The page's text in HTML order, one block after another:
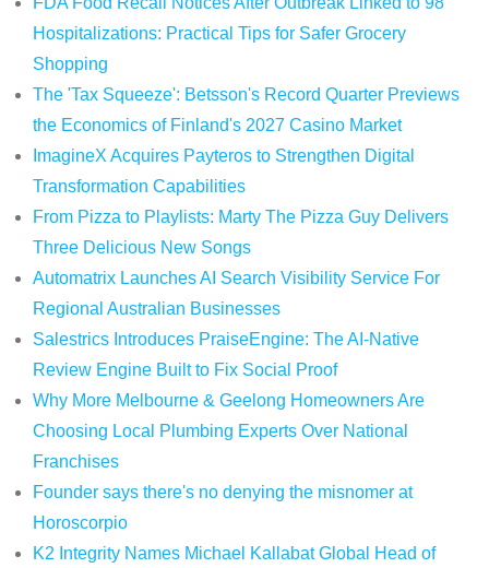
Hospitalizations: Practical Tips for Safer Grocery
Shopping
The 'Tax Squeeze': Betsson's Record Quarter Previews
the Economics of Finland's 2027 Casino Market
ImagineX Acquires Payteros to Strengthen Digital
Transformation Capabilities
From Pizza to Playlists: Marty The Pizza Guy Delivers
Three Delicious New Songs
Automatrix Launches AI Search Visibility Service For
Regional Australian Businesses
Salestrics Introduces PraiseEngine: The AI-Native
Review Engine Built to Fix Social Proof
Why More Melbourne & Geelong Homeowners Are
Choosing Local Plumbing Experts Over National
Franchises
Founder says there's no denying the misnomer at
Horoscorpio
K2 Integrity Names Michael Kallabat Global Head of